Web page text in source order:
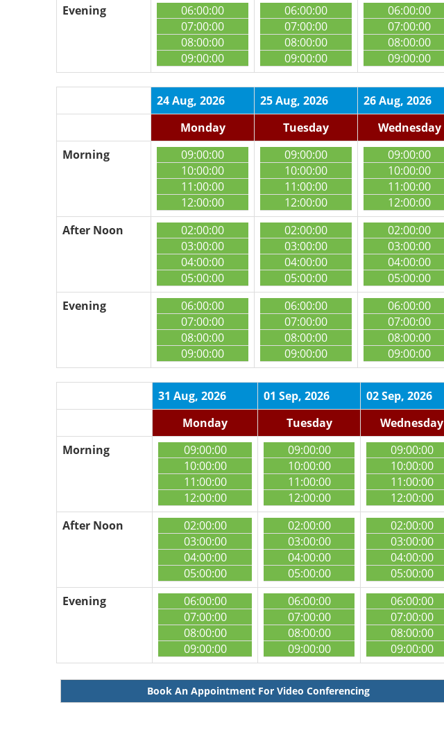
Evening
06:00:00
07:00:00
08:00:00
09:00:00
06:00:00
07:00:00
08:00:00
09:00:00
06:00:00
07:00:00
08:00:00
09:00:00
24 Aug, 2026 25 Aug, 2026 26 Aug, 2026
Monday
Tuesday Wednesday
Morning
09:00:00
10:00:00
11:00:00
12:00:00
09:00:00
10:00:00
11:00:00
12:00:00
09:00:00
10:00:00
11:00:00
12:00:00
After Noon
02:00:00
03:00:00
04:00:00
05:00:00
02:00:00
03:00:00
04:00:00
05:00:00
02:00:00
03:00:00
04:00:00
05:00:00
Evening
06:00:00
07:00:00
08:00:00
09:00:00
06:00:00
07:00:00
08:00:00
09:00:00
06:00:00
07:00:00
08:00:00
09:00:00
31 Aug, 2026 01 Sep, 2026 02 Sep, 2026
Monday
Tuesday Wednesday
Morning
09:00:00
10:00:00
11:00:00
12:00:00
09:00:00
10:00:00
11:00:00
12:00:00
09:00:00
10:00:00
11:00:00
12:00:00
After Noon
02:00:00
03:00:00
04:00:00
05:00:00
02:00:00
03:00:00
04:00:00
05:00:00
02:00:00
03:00:00
04:00:00
05:00:00
Evening
06:00:00
07:00:00
08:00:00
09:00:00
06:00:00
07:00:00
08:00:00
09:00:00
06:00:00
07:00:00
08:00:00
09:00:00
Book An Appointment For Video Conferencing